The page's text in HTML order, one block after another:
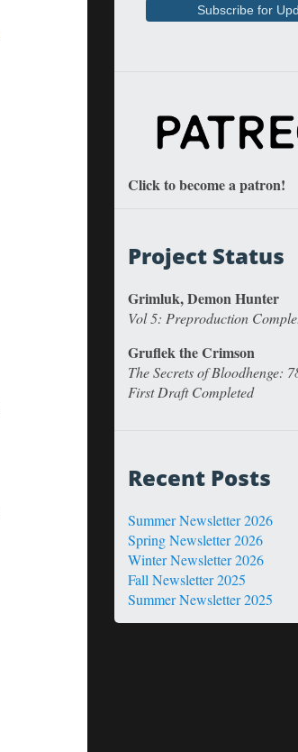
Click to become a patron!
Project Status
Grimluk, Demon Hunter
Vol 5: Preproduction
Gruflek the Crimson
The Secrets of Bloodhenge:
First Draft Completed
Recent Posts
Summer Newsletter 2026
Spring Newsletter 2026
Winter Newsletter 2026
Fall Newsletter 2025
Summer Newsletter 2025